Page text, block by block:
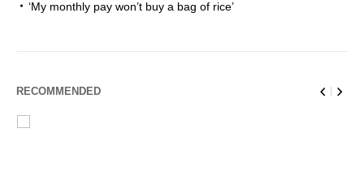
‘My monthly pay won’t buy a bag of rice’
RECOMMENDED